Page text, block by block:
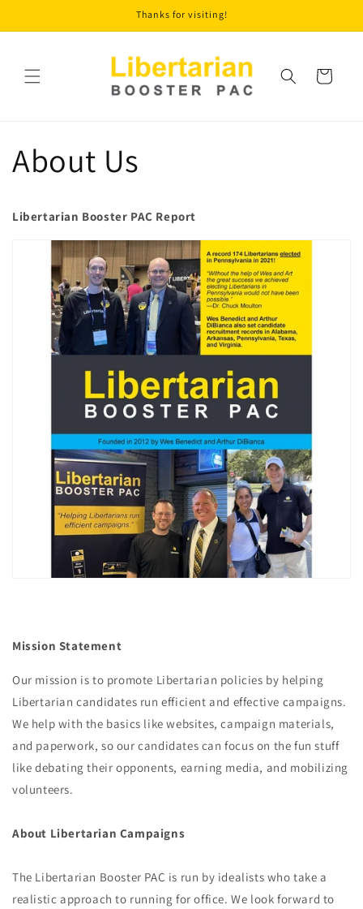
Thanks for visiting!
Cart
About Us
Libertarian Booster PAC Report
Mission Statement
Our mission is to promote Libertarian policies by helping
Libertarian candidates run efficient and effective campaigns.
We help with the basics like websites, campaign materials,
and paperwork, so our candidates can focus on the fun stuff
like debating their opponents, earning media, and mobilizing
volunteers.
About Libertarian Campaigns
The Libertarian Booster PAC is run by idealists who take a
realistic approach to running for office. We look forward to